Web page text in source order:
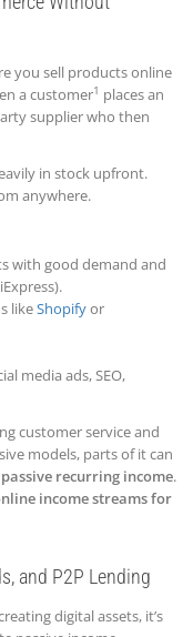
you sell products online
a customer1 places an
supplier who then
in stock upfront.
anywhere.
with good demand and
likeShopifyor
media ads, SEO,
customer service and
models, parts of it can
passive recurring income.
income streams for
and P2P Lending
digital assets, it’s